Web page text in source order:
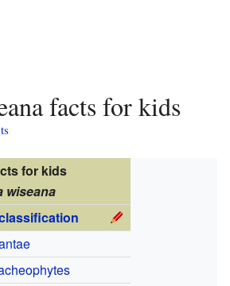
facts for kids
for kids
wiseana